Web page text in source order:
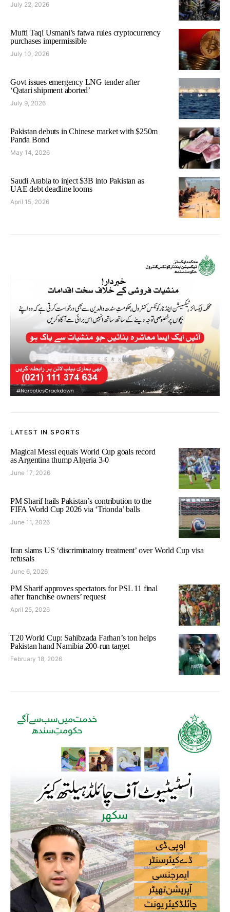
July 22, 2026
Mufti Taqi Usmani’s fatwa rules cryptocurrency
purchases impermissible
July 10, 2026
Govt issues emergency LNG tender after
‘Qatari shipment aborted’
July 9, 2026
Pakistan debuts in Chinese market with $250m
Panda Bond
May 14, 2026
Saudi Arabia to inject $3B into Pakistan as
UAE debt deadline looms
April 15, 2026
LATEST IN SPORTS
Magical Messi equals World Cup goals record
as Argentina thump Algeria 3-0
June 17, 2026
PM Sharif hails Pakistan’s contribution to the
FIFA World Cup 2026 via ‘Trionda’ balls
June 11, 2026
Iran slams US ‘discriminatory treatment’ over World Cup visa
refusals
June 6, 2026
PM Sharif approves spectators for PSL 11 final
after franchise owners’ request
April 25, 2026
T20 World Cup: Sahibzada Farhan’s ton helps
Pakistan hand Namibia 200-run target
February 18, 2026